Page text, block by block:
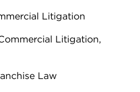
Litigation
Litigation,
Law